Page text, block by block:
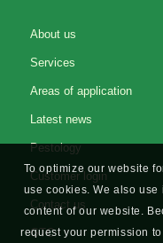
About us
Services
Areas of application
Latest news
Pestology
Customer login
Contact us
GTC
To optimize our website
use cookies. We also
content of our website.
request your permission